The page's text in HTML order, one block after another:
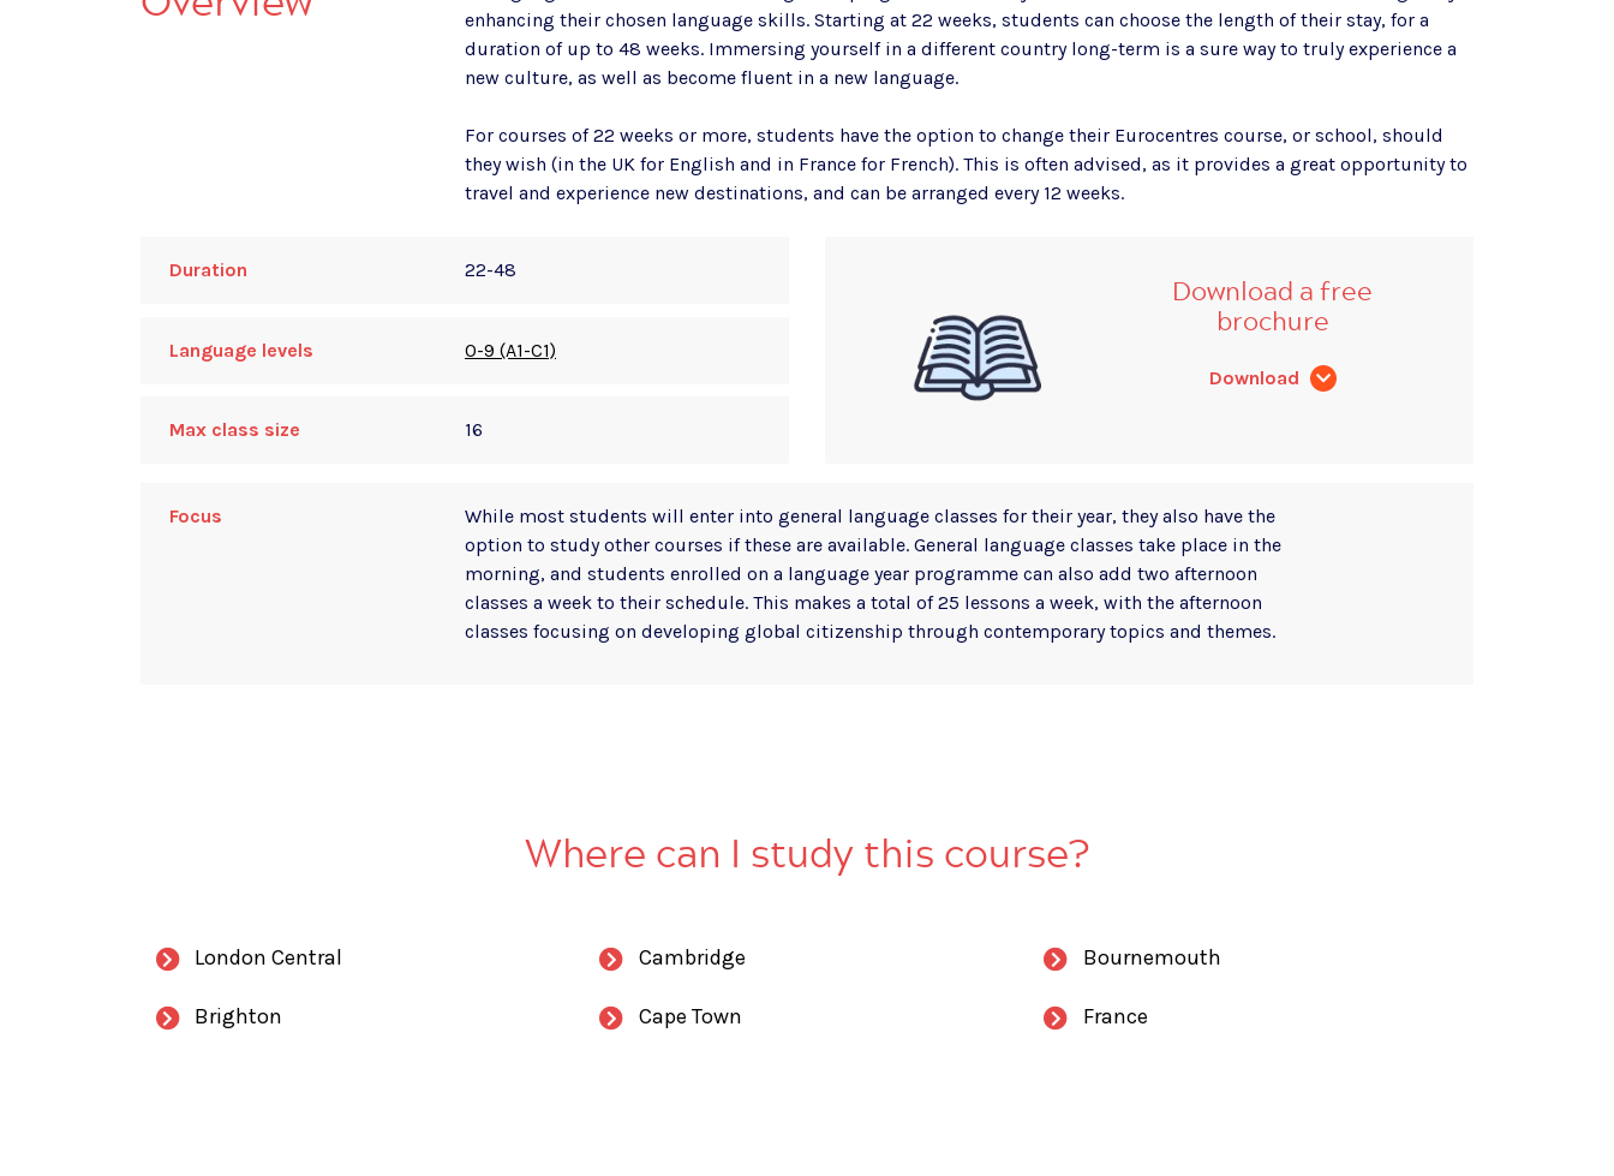
enhancing their chosen language skills. Starting at 22 weeks, students can choose the length of their stay, for a
duration of up to 48 weeks. Immersing yourself in a different country long-term is a sure way to truly experience a
new culture, as well as become fluent in a new language.
For courses of 22 weeks or more, students have the option to change their Eurocentres course, or school, should
they wish (in the UK for English and in France for French). This is often advised, as it provides a great opportunity to
travel and experience new destinations, and can be arranged every 12 weeks.
Duration 22-48
Language levels 0-9 (A1-C1)
Max class size 16
Download a free
brochure
Download
Focus
While most students will enter into general language classes for their year, they also have the
option to study other courses if these are available. General language classes take place in the
morning, and students enrolled on a language year programme can also add two afternoon
classes a week to their schedule. This makes a total of 25 lessons a week, with the afternoon
classes focusing on developing global citizenship through contemporary topics and themes.
Where can I study this course?
London Central Cambridge Bournemouth
Brighton Cape Town France